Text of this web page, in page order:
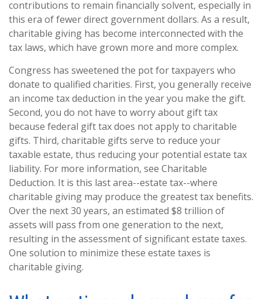
contributions to remain financially solvent, especially in
this era of fewer direct government dollars. As a result,
charitable giving has become interconnected with the
tax laws, which have grown more and more complex.
Congress has sweetened the pot for taxpayers who
donate to qualified charities. First, you generally receive
an income tax deduction in the year you make the gift.
Second, you do not have to worry about gift tax
because federal gift tax does not apply to charitable
gifts. Third, charitable gifts serve to reduce your
taxable estate, thus reducing your potential estate tax
liability. For more information, see Charitable
Deduction. It is this last area--estate tax--where
charitable giving may produce the greatest tax benefits.
Over the next 30 years, an estimated $8 trillion of
assets will pass from one generation to the next,
resulting in the assessment of significant estate taxes.
One solution to minimize these estate taxes is
charitable giving.